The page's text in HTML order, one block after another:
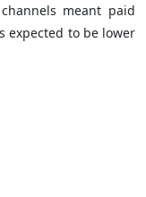
meant paid
expected to be lower